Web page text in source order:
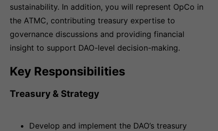
sustainability. In addition, you will represent OpCo in
the ATMC, contributing treasury expertise to
governance discussions and providing financial
insight to support DAO-level decision-making.
Key Responsibilities
Treasury & Strategy
Develop and implement the DAO’s treasury